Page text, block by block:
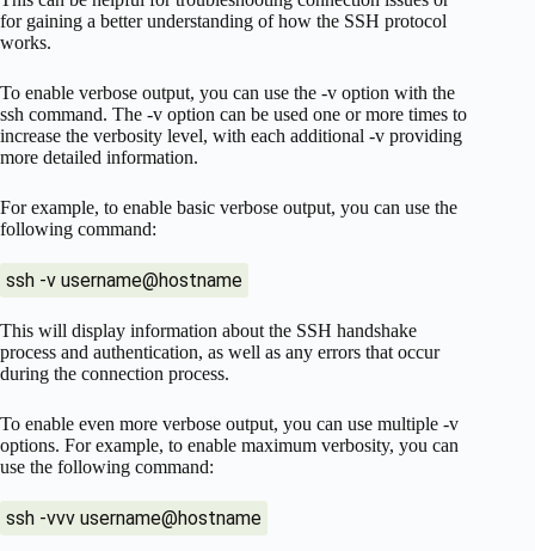
for gaining a better understanding of how the SSH protocol
works.
To enable verbose output, you can use the -v option with the
ssh command. The -v option can be used one or more times to
increase the verbosity level, with each additional -v providing
more detailed information.
For example, to enable basic verbose output, you can use the
following command:
ssh -v username@hostname
This will display information about the SSH handshake
process and authentication, as well as any errors that occur
during the connection process.
To enable even more verbose output, you can use multiple -v
options. For example, to enable maximum verbosity, you can
use the following command:
ssh -vvv username@hostname